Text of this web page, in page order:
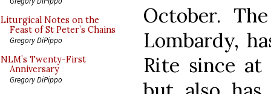
Liturgical Notes on the
Feast of St Peter’s Chains
Gregory DiPippo
NLM’s Twenty-First
Anniversary
Gregory DiPippo
October.
Lombardy,
Rite since at